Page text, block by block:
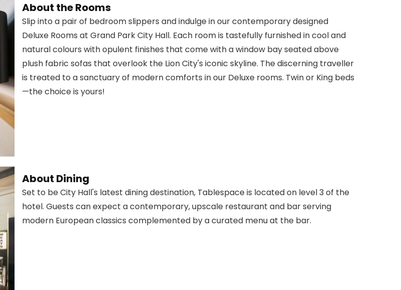
About the Rooms
Slip into a pair of bedroom slippers and indulge in our contemporary designed
Deluxe Rooms at Grand Park City Hall. Each room is tastefully furnished in cool and
natural colours with opulent finishes that come with a window bay seated above
plush fabric sofas that overlook the Lion City's iconic skyline. The discerning traveller
is treated to a sanctuary of modern comforts in our Deluxe rooms. Twin or King beds
—the choice is yours!
About Dining
Set to be City Hall's latest dining destination, Tablespace is located on level 3 of the
hotel. Guests can expect a contemporary, upscale restaurant and bar serving
modern European classics complemented by a curated menu at the bar.